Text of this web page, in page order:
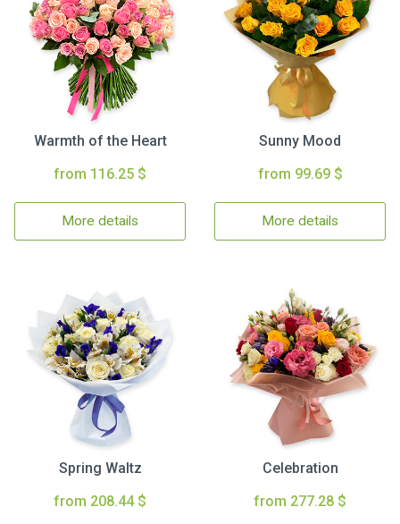
Warmth of the Heart
from 116.25 $
More details
Sunny Mood
from 99.69 $
More details
Spring Waltz
from 208.44 $
Celebration
from 277.28 $